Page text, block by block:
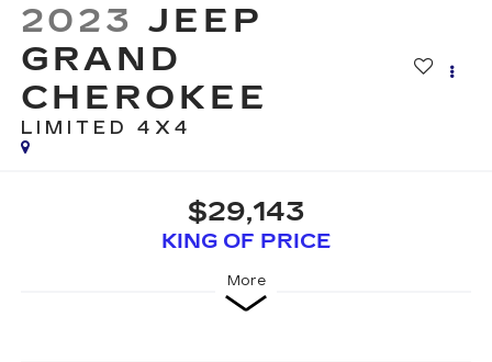
2023 JEEP
GRAND
CHEROKEE
LIMITED 4X4
$29,143
KING OF PRICE
More